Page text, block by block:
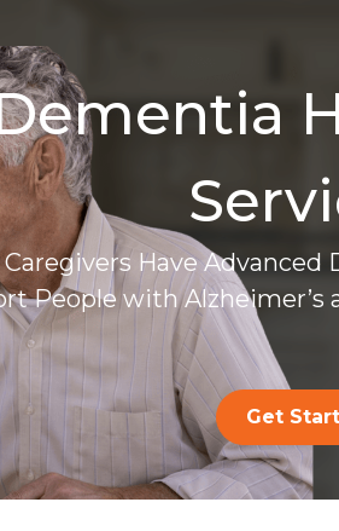
Caregivers Have
People with
Get